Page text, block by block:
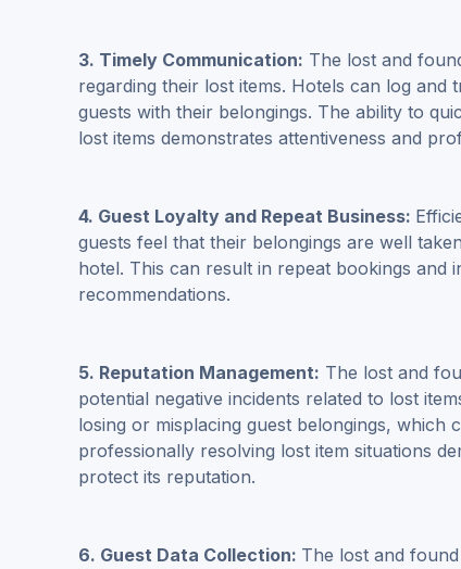
3. Timely Communication: The lost and
regarding their lost items. Hotels can log and
guests with their belongings. The ability to
lost items demonstrates attentiveness and
4. Guest Loyalty and Repeat Business:
guests feel that their belongings are well
hotel. This can result in repeat bookings and
recommendations.
5. Reputation Management: The lost and
potential negative incidents related to lost
losing or misplacing guest belongings, which
professionally resolving lost item situations
protect its reputation.
6. Guest Data Collection: The lost and